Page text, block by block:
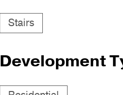
Stairs
Development